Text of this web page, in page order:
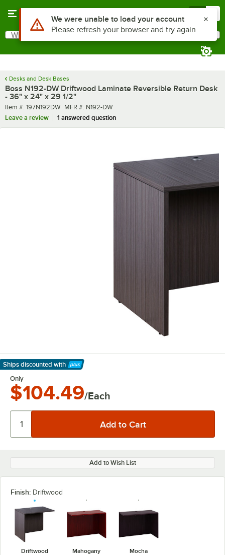
Search
What are you looking for?
Desks and Desk Bases
Boss N192-DW Driftwood Laminate Reversible Return Desk
- 36" x 24" x 29 1/2"
Item number
Item #: 197N192DW MFR number
MFR #: N192-DW
Leave a review
1 answered question
Ships discounted with
Learn More
Only
$104.49/Each
Add to Wish List
Finish: Driftwood
Driftwood Mahogany Mocha